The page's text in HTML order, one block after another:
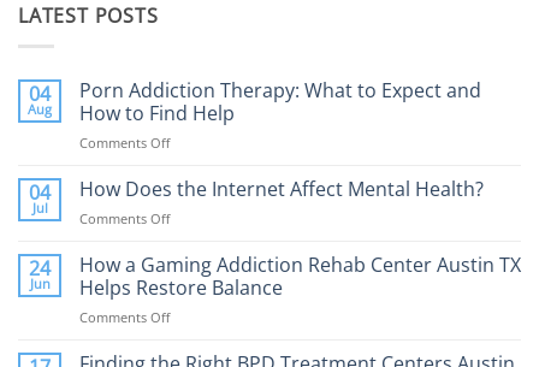
LATEST POSTS
04
Aug
Porn Addiction Therapy: What to Expect and
How to Find Help
Comments Offon
Addiction
What
Expect
and
04
Jul
How Does the Internet Affect Mental Health?
Comments Offon
Does
the
Internet
Affect
Health?
24
Jun
How a Gaming Addiction Rehab Center Austin TX
Helps Restore Balance
Comments Offon
a